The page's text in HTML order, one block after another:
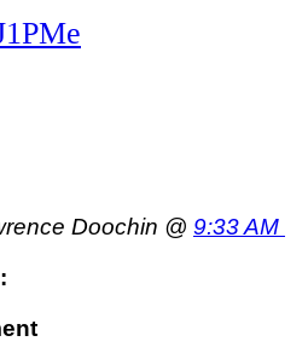
Doochin @ 9:33 AM